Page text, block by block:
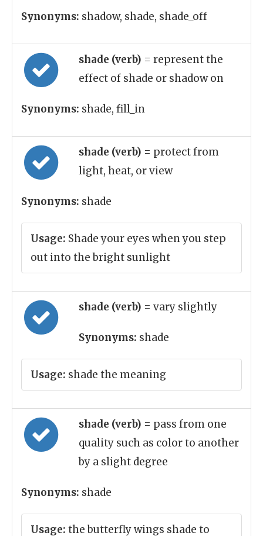
Synonyms: shadow, shade, shade_off
shade (verb) = represent the
effect of shade or shadow on
Synonyms: shade, fill_in
shade (verb) = protect from
light, heat, or view
Synonyms: shade
Usage: Shade your eyes when you step
out into the bright sunlight
shade (verb) = vary slightly
Synonyms: shade
Usage: shade the meaning
shade (verb) = pass from one
quality such as color to another
by a slight degree
Synonyms: shade
Usage: the butterfly wings shade to